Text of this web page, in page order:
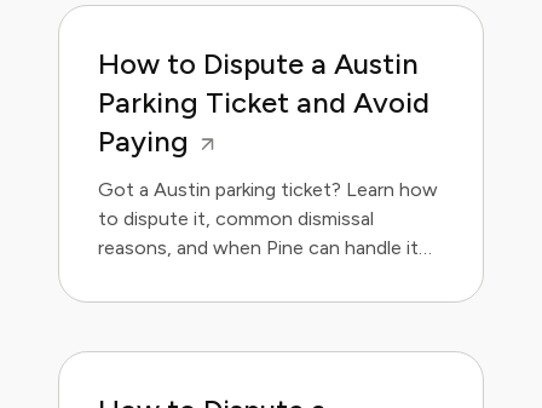
How to Dispute a Austin
Parking Ticket and Avoid
Paying
Got a Austin parking ticket? Learn how
to dispute it, common dismissal
reasons, and when Pine can handle it